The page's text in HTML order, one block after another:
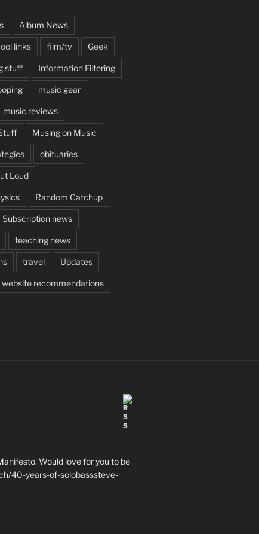
Album News
links film/tv Geek
stuff Information Filtering
music gear
music reviews
Musing on Music
obituaries
Loud
Random Catchup
Subscription news
teaching news
travel Updates
website recommendations
Would love for you to be
40-years-of-solobasssteve-